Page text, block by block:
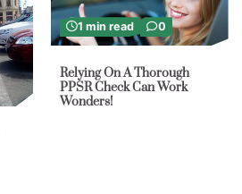
1 min read 0
Relying On A Thorough
PPSR Check Can Work
Wonders!